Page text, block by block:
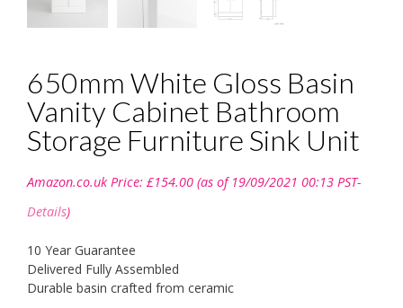
650mm White Gloss Basin
Vanity Cabinet Bathroom
Storage Furniture Sink Unit
Amazon.co.uk Price: £154.00 (as of 19/09/2021 00:13 PST-
Details)
10 Year Guarantee
Delivered Fully Assembled
Durable basin crafted from ceramic